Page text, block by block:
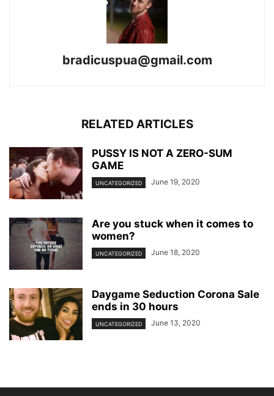
bradicuspua@gmail.com
RELATED ARTICLES
PUSSY IS NOT A ZERO-SUM
GAME
UNCATEGORIZED June 19, 2020
Are you stuck when it comes to
women?
UNCATEGORIZED June 18, 2020
Daygame Seduction Corona Sale
ends in 30 hours
UNCATEGORIZED June 13, 2020